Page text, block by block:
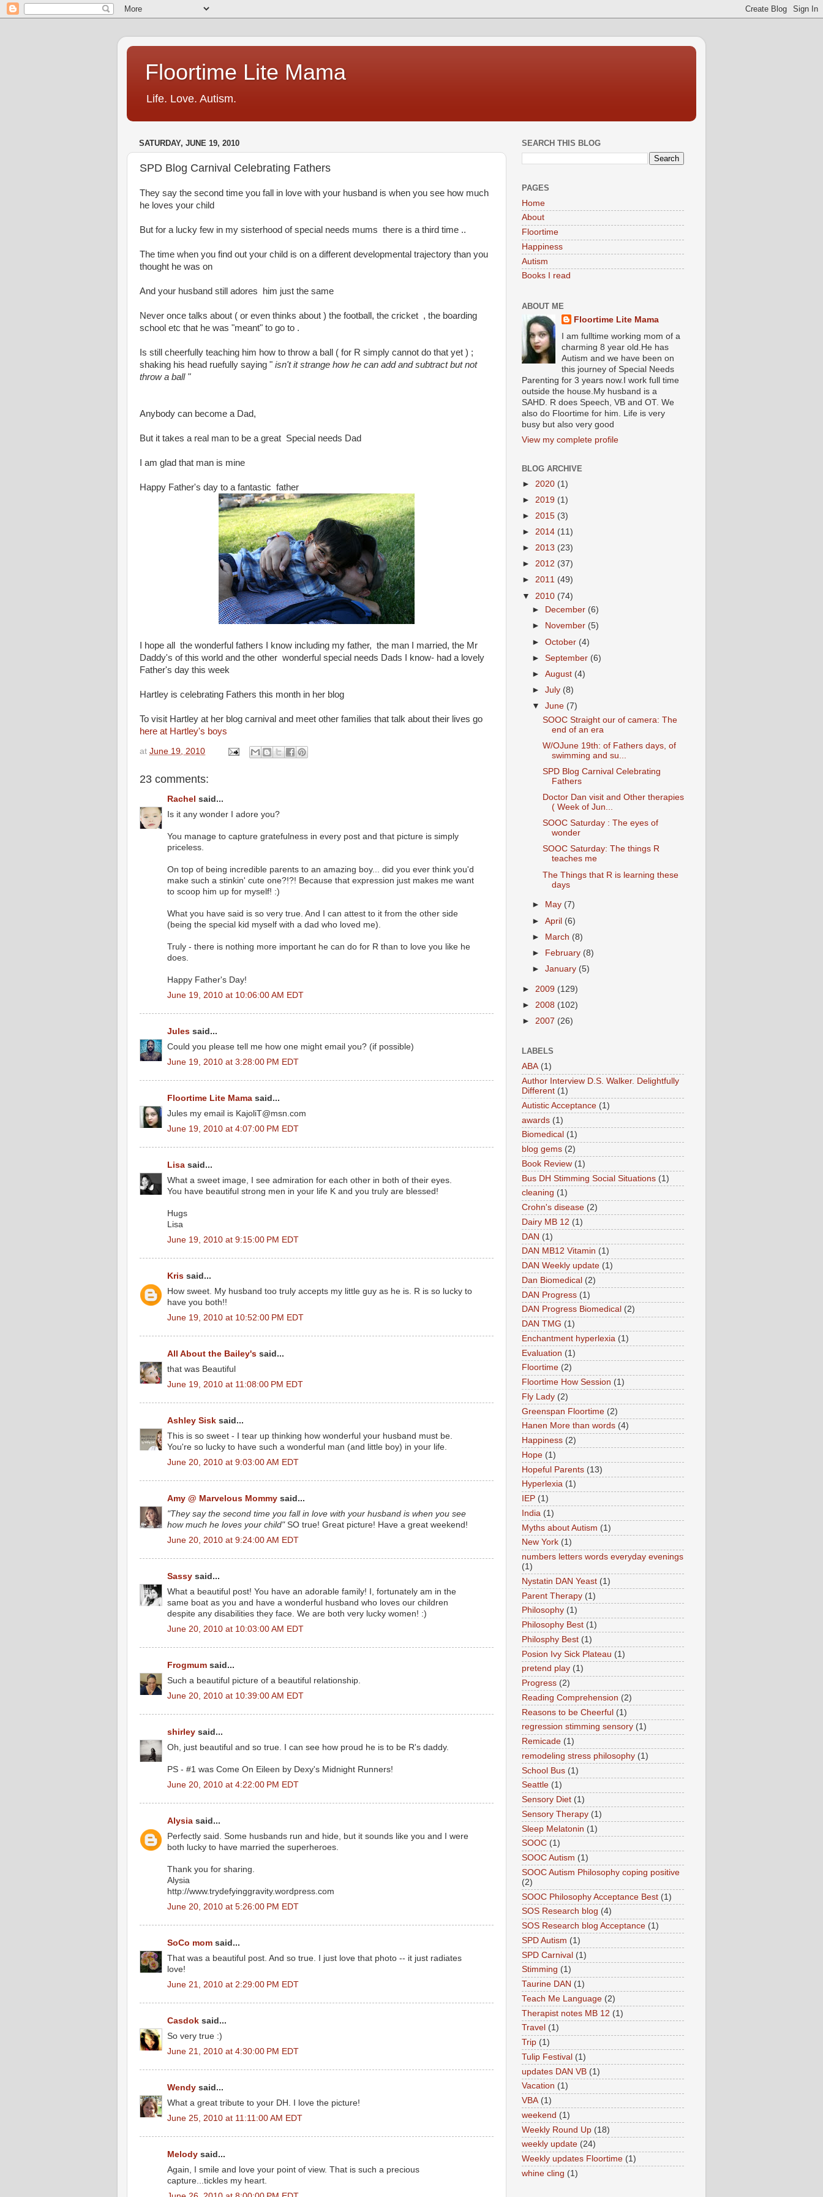
Floortime Lite Mama
Life. Love. Autism.
SATURDAY, JUNE 19, 2010
SPD Blog Carnival Celebrating Fathers
They say the second time you fall in love with your husband is when you see how much
he loves your child
But for a lucky few in my sisterhood of special needs mums there is a third time ..
The time when you find out your child is on a different developmental trajectory than you
thought he was on
And your husband still adores him just the same
Never once talks about ( or even thinks about ) the football, the cricket , the boarding
school etc that he was "meant" to go to .
Is still cheerfully teaching him how to throw a ball ( for R simply cannot do that yet ) ;
shaking his head ruefully saying " isn't it strange how he can add and subtract but not
throw a ball "
Anybody can become a Dad,
But it takes a real man to be a great Special needs Dad
I am glad that man is mine
Happy Father's day to a fantastic father
I hope all the wonderful fathers I know including my father, the man I married, the Mr
Daddy's of this world and the other wonderful special needs Dads I know- had a lovely
Father's day this week
Hartley is celebrating Fathers this month in her blog
To visit Hartley at her blog carnival and meet other families that talk about their lives go
here at Hartley's boys
at June 19, 2010
23 comments:
Rachel said...
Is it any wonder I adore you?
You manage to capture gratefulness in every post and that picture is simply
priceless.
On top of being incredible parents to an amazing boy... did you ever think you'd
make such a stinkin' cute one?!?! Because that expression just makes me want
to scoop him up for myself! :)
What you have said is so very true. And I can attest to it from the other side
(being the special kid myself with a dad who loved me).
Truly - there is nothing more important he can do for R than to love you like he
does.
Happy Father's Day!
June 19, 2010 at 10:06:00 AM EDT
Jules said...
Could you please tell me how one might email you? (if possible)
June 19, 2010 at 3:28:00 PM EDT
Floortime Lite Mama said...
Jules my email is KajoliT@msn.com
June 19, 2010 at 4:07:00 PM EDT
Lisa said...
What a sweet image, I see admiration for each other in both of their eyes.
You have beautiful strong men in your life K and you truly are blessed!
Hugs
Lisa
June 19, 2010 at 9:15:00 PM EDT
Kris said...
How sweet. My husband too truly accepts my little guy as he is. R is so lucky to
have you both!!
June 19, 2010 at 10:52:00 PM EDT
All About the Bailey's said...
that was Beautiful
June 19, 2010 at 11:08:00 PM EDT
Ashley Sisk said...
This is so sweet - I tear up thinking how wonderful your husband must be.
You're so lucky to have such a wonderful man (and little boy) in your life.
June 20, 2010 at 9:03:00 AM EDT
Amy @ Marvelous Mommy said...
"They say the second time you fall in love with your husband is when you see
how much he loves your child"SO true! Great picture! Have a great weekend!
June 20, 2010 at 9:24:00 AM EDT
Sassy said...
What a beautiful post! You have an adorable family! I, fortunately am in the
same boat as you and have a wonderful husband who loves our children
despite any disabilities they face. We are both very lucky women! :)
June 20, 2010 at 10:03:00 AM EDT
Frogmum said...
Such a beautiful picture of a beautiful relationship.
June 20, 2010 at 10:39:00 AM EDT
shirley said...
Oh, just beautiful and so true. I can see how proud he is to be R's daddy.
PS - #1 was Come On Eileen by Dexy's Midnight Runners!
June 20, 2010 at 4:22:00 PM EDT
Alysia said...
Perfectly said. Some husbands run and hide, but it sounds like you and I were
both lucky to have married the superheroes.
Thank you for sharing.
Alysia
http://www.trydefyinggravity.wordpress.com
June 20, 2010 at 5:26:00 PM EDT
SoCo mom said...
That was a beautiful post. And so true. I just love that photo -- it just radiates
love!
June 21, 2010 at 2:29:00 PM EDT
Casdok said...
So very true :)
June 21, 2010 at 4:30:00 PM EDT
Wendy said...
What a great tribute to your DH. I love the picture!
June 25, 2010 at 11:11:00 AM EDT
Melody said...
Again, I smile and love your point of view. That is such a precious
capture...tickles my heart.
SEARCH THIS BLOG
PAGES
Home
About
Floortime
Happiness
Autism
Books I read
ABOUT ME
Floortime Lite Mama
I am fulltime working mom of a
charming 8 year old.He has
Autism and we have been on
this journey of Special Needs
Parenting for 3 years now.I work full time
outside the house.My husband is a
SAHD. R does Speech, VB and OT. We
also do Floortime for him. Life is very
busy but also very good
View my complete profile
BLOG ARCHIVE
► 2020 (1)
► 2019 (1)
► 2015 (3)
► 2014 (11)
► 2013 (23)
► 2012 (37)
► 2011 (49)
▼ 2010 (74)
►
December (6)
►
November (5)
►October (4)
►September (6)
►August (4)
►July (8)
▼June (7)
SOOC Straight our of camera: The
end of an era
W/OJune 19th: of Fathers days, of
swimming and su...
SPD Blog Carnival Celebrating
Fathers
Doctor Dan visit and Other therapies
( Week of Jun...
SOOC Saturday : The eyes of
wonder
SOOC Saturday: The things R
teaches me
The Things that R is learning these
days
► May (7)
►April (6)
► March (8)
►
February (8)
►January (5)
► 2009 (129)
► 2008 (102)
► 2007 (26)
LABELS
ABA (1)
Author Interview D.S. Walker. Delightfully
Different (1)
Autistic Acceptance (1)
awards (1)
Biomedical (1)
blog gems (2)
Book Review (1)
Bus DH Stimming Social Situations (1)
cleaning (1)
Crohn's disease (2)
Dairy MB 12 (1)
DAN (1)
DAN MB12 Vitamin (1)
DAN Weekly update (1)
Dan Biomedical (2)
DAN Progress (1)
DAN Progress Biomedical (2)
DAN TMG (1)
Enchantment hyperlexia (1)
Evaluation (1)
Floortime (2)
Floortime How Session (1)
Fly Lady (2)
Greenspan Floortime (2)
Hanen More than words (4)
Happiness (2)
Hope (1)
Hopeful Parents (13)
Hyperlexia (1)
IEP (1)
India (1)
Myths about Autism (1)
New York (1)
numbers letters words everyday evenings
(1)
Nystatin DAN Yeast (1)
Parent Therapy (1)
Philosophy (1)
Philosophy Best (1)
Philosphy Best (1)
Posion Ivy Sick Plateau (1)
pretend play (1)
Progress (2)
Reading Comprehension (2)
Reasons to be Cheerful (1)
regression stimming sensory (1)
Remicade (1)
remodeling stress philosophy (1)
School Bus (1)
Seattle (1)
Sensory Diet (1)
Sensory Therapy (1)
Sleep Melatonin (1)
SOOC (1)
SOOC Autism (1)
SOOC Autism Philosophy coping positive
(2)
SOOC Philosophy Acceptance Best (1)
SOS Research blog (4)
SOS Research blog Acceptance (1)
SPD Autism (1)
SPD Carnival (1)
Stimming (1)
Taurine DAN (1)
Teach Me Language (2)
Therapist notes MB 12 (1)
Travel (1)
Trip (1)
Tulip Festival (1)
updates DAN VB (1)
Vacation (1)
VBA (1)
weekend (1)
Weekly Round Up (18)
weekly update (24)
Weekly updates Floortime (1)
whine cling (1)